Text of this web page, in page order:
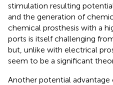
stimulation resulting
and the generation of
chemical prosthesis with a
ports is itself challenging
but, unlike with electrical
seem to be a significant
Another potential advantage